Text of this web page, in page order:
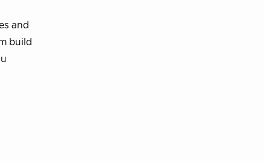
and
build